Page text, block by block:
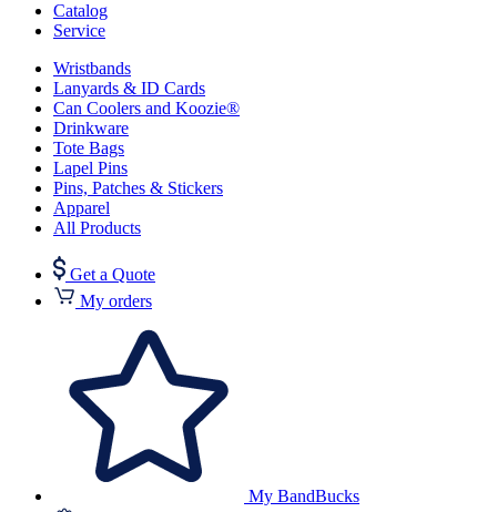
Catalog
Service
Wristbands
Lanyards & ID Cards
Can Coolers and Koozie®
Drinkware
Tote Bags
Lapel Pins
Pins, Patches & Stickers
Apparel
All Products
Get a Quote
My orders
My BandBucks